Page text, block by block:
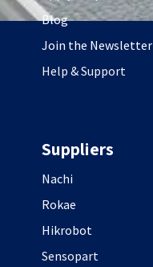
Blog
Join the Newsletter
Help & Support
Suppliers
Nachi
Rokae
Hikrobot
Sensopart